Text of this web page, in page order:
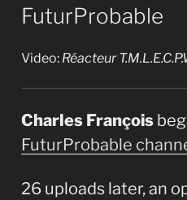
FuturProbable
Video: Réacteur
Charles François
FuturProbable
26 uploads later, an